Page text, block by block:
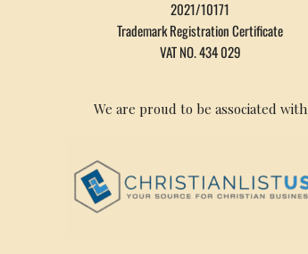
2021/10171
Trademark Registration Certificate
VAT NO. 434 029
We are proud to be associated with